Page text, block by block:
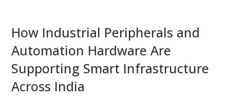
How Industrial Peripherals and
Automation Hardware Are
Supporting Smart Infrastructure
Across India